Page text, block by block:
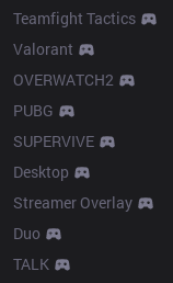
Teamfight Tactics
Valorant
OVERWATCH2
PUBG
SUPERVIVE
Desktop
Streamer Overlay
Duo
TALK